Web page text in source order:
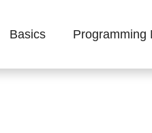
Basics Programming